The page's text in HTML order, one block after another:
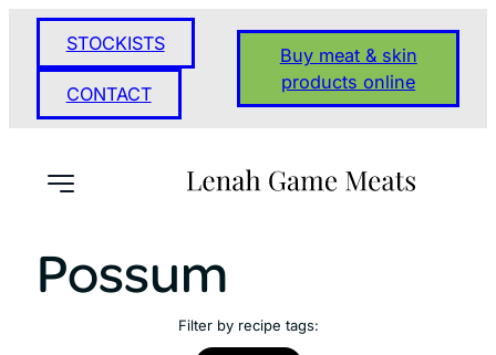
STOCKISTS
CONTACT
Buy meat & skin
products online
Possum
Filter by recipe tags: